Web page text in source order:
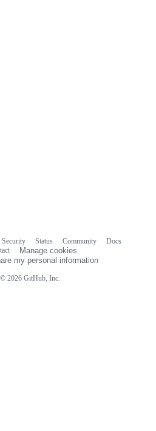
© 2026 GitHub, Inc.
Security Status Community
Docs
Manage cookies
my personal information